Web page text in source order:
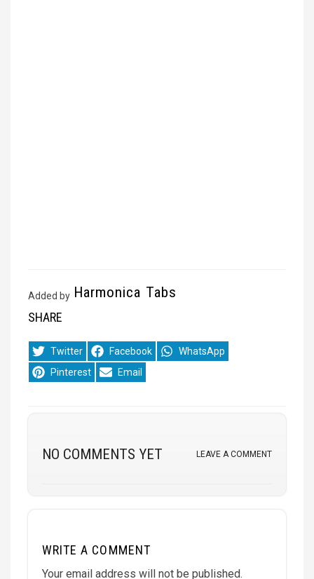
Added by Harmonica Tabs
SHARE
Share
on
Twitter
Share
on
Facebook
Share
on
WhatsApp
Share
on
Pinterest
Share
on
Email
NO COMMENTS YET LEAVE A COMMENT
WRITE A COMMENT
Your email address will not be published.